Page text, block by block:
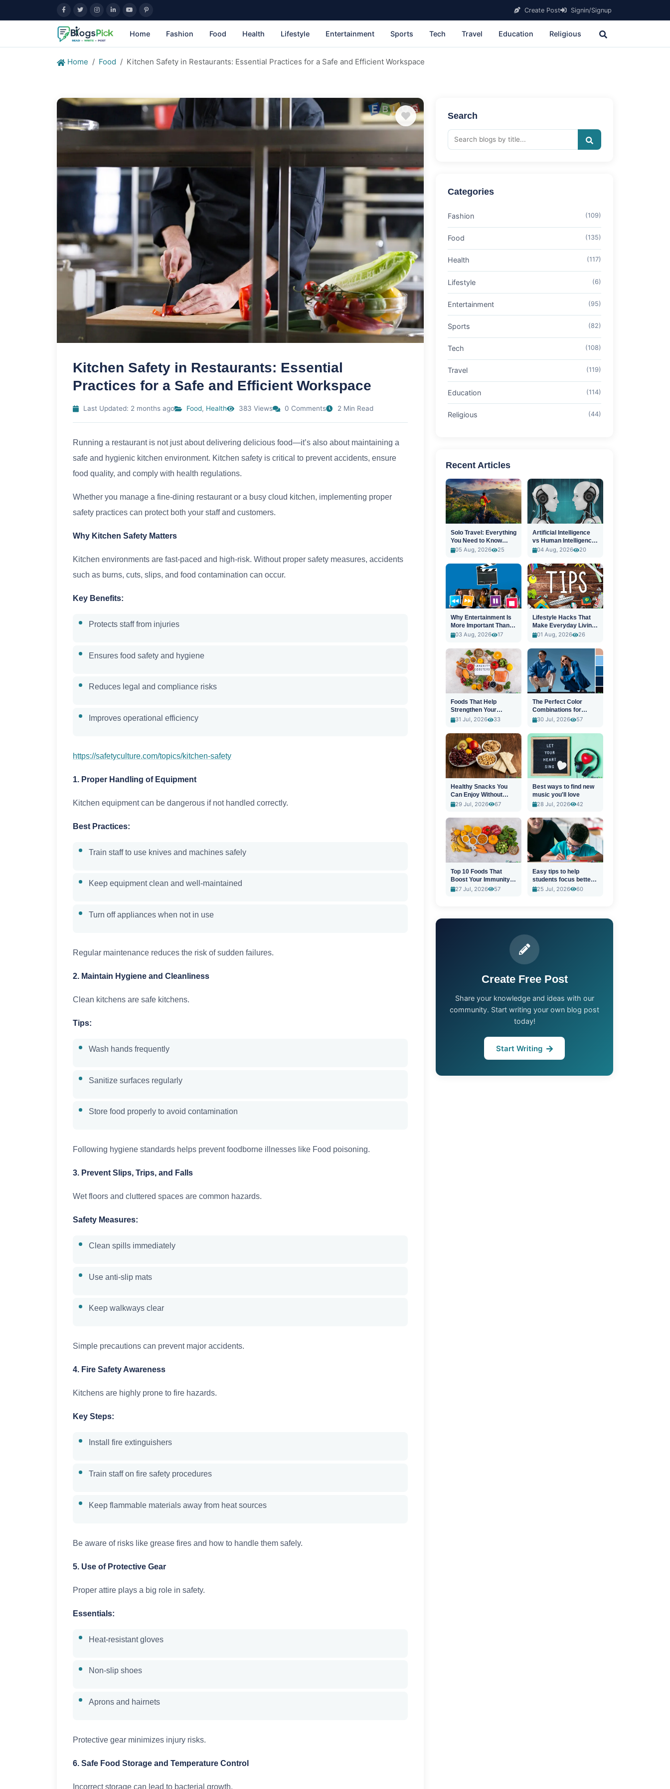
Create Post Signin/Signup
Home Fashion Food Health Lifestyle Entertainment Sports Tech Travel Education Religious
Home Food Kitchen Safety in Restaurants: Essential Practices for a Safe and Efficient Workspace
Kitchen Safety in Restaurants: Essential
Practices for a Safe and Efficient Workspace
Last Updated: 2 months ago Food, Health 383 Views 0 Comments 2 Min Read
Running a restaurant is not just about delivering delicious food—it’s also about maintaining a
safe and hygienic kitchen environment. Kitchen safety is critical to prevent accidents, ensure
food quality, and comply with health regulations.
Whether you manage a fine-dining restaurant or a busy cloud kitchen, implementing proper
safety practices can protect both your staff and customers.
Why Kitchen Safety Matters
Kitchen environments are fast-paced and high-risk. Without proper safety measures, accidents
such as burns, cuts, slips, and food contamination can occur.
Key Benefits:
Protects staff from injuries
Ensures food safety and hygiene
Reduces legal and compliance risks
Improves operational efficiency
https://safetyculture.com/topics/kitchen-safety
1. Proper Handling of Equipment
Kitchen equipment can be dangerous if not handled correctly.
Best Practices:
Train staff to use knives and machines safely
Keep equipment clean and well-maintained
Turn off appliances when not in use
Regular maintenance reduces the risk of sudden failures.
2. Maintain Hygiene and Cleanliness
Clean kitchens are safe kitchens.
Tips:
Wash hands frequently
Sanitize surfaces regularly
Store food properly to avoid contamination
Following hygiene standards helps prevent foodborne illnesses like Food poisoning.
3. Prevent Slips, Trips, and Falls
Wet floors and cluttered spaces are common hazards.
Safety Measures:
Clean spills immediately
Use anti-slip mats
Keep walkways clear
Simple precautions can prevent major accidents.
4. Fire Safety Awareness
Kitchens are highly prone to fire hazards.
Key Steps:
Install fire extinguishers
Train staff on fire safety procedures
Keep flammable materials away from heat sources
Be aware of risks like grease fires and how to handle them safely.
5. Use of Protective Gear
Proper attire plays a big role in safety.
Essentials:
Heat-resistant gloves
Non-slip shoes
Aprons and hairnets
Protective gear minimizes injury risks.
6. Safe Food Storage and Temperature Control
Incorrect storage can lead to bacterial growth.
Search
Categories
Fashion (109)
Food (135)
Health (117)
Lifestyle (6)
Entertainment (95)
Sports (82)
Tech (108)
Travel (119)
Education (114)
Religious (44)
Recent Articles
Solo Travel: Everything
You Need to Know
Before You Go
05 Aug, 2026 25
Artificial Intelligence
vs Human Intelligence:
A New Era
04 Aug, 2026 20
Why Entertainment Is
More Important Than
Ever
03 Aug, 2026 17
Lifestyle Hacks That
Make Everyday Living
Easier
01 Aug, 2026 26
Foods That Help
Strengthen Your
Immune System
31 Jul, 2026 33
The Perfect Color
Combinations for
Stylish Outfits
30 Jul, 2026 57
Healthy Snacks You
Can Enjoy Without
Guilt
29 Jul, 2026 67
Best ways to find new
music you'll love
28 Jul, 2026
42
Top 10 Foods That
Boost Your Immunity
Naturally
27 Jul, 2026 57
Easy tips to help
students focus better
in class
25 Jul, 2026 60
Create Free Post
Share your knowledge and ideas with our
community. Start writing your own blog post
today!
Start Writing